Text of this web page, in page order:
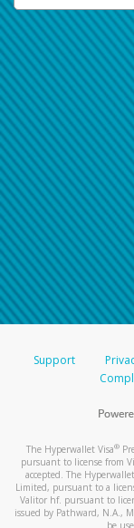
Support
The Hyperwallet Visa®
pursuant to license from
accepted. The
Limited, pursuant to a
Valitor hf. pursuant to
issued by Pathward, N.A.,
be